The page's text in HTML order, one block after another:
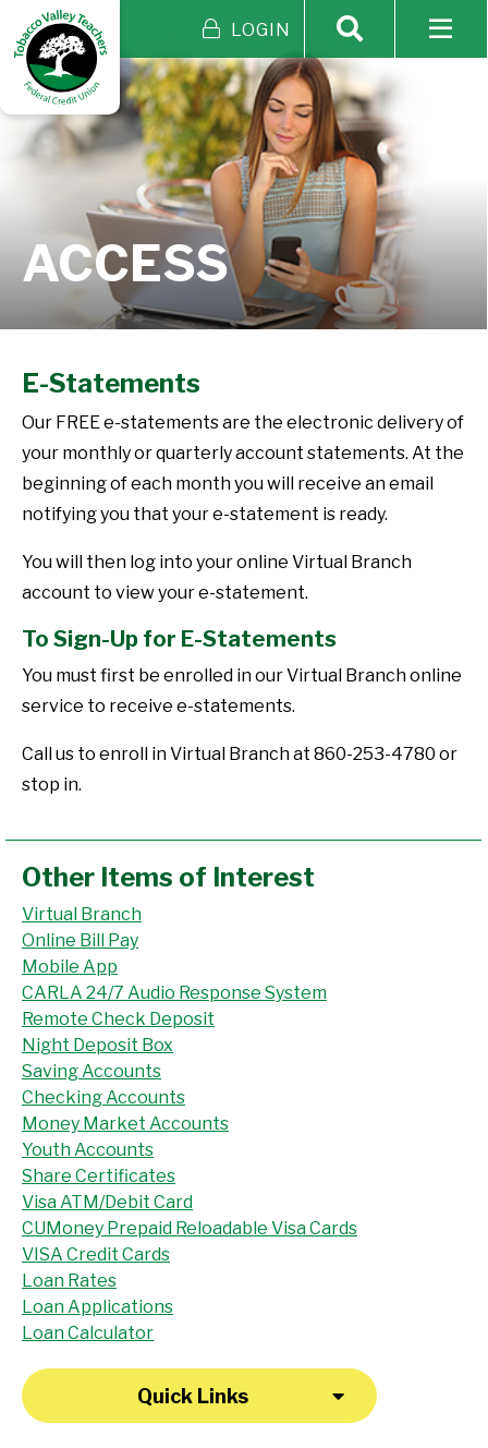
LOGIN
ACCESS
E-Statements
Our FREE e-statements are the electronic delivery of
your monthly or quarterly account statements. At the
beginning of each month you will receive an email
notifying you that your e-statement is ready.
You will then log into your online Virtual Branch
account to view your e-statement.
To Sign-Up for E-Statements
You must first be enrolled in our Virtual Branch online
service to receive e-statements.
Call us to enroll in Virtual Branch at 860-253-4780 or
stop in.
Other Items of Interest
Virtual Branch
Online Bill Pay
Mobile App
CARLA 24/7 Audio Response System
Remote Check Deposit
Night Deposit Box
Saving Accounts
Checking Accounts
Money Market Accounts
Youth Accounts
Share Certificates
Visa ATM/Debit Card
CUMoney Prepaid Reloadable Visa Cards
VISA Credit Cards
Loan Rates
Loan Applications
Loan Calculator
Quick Links